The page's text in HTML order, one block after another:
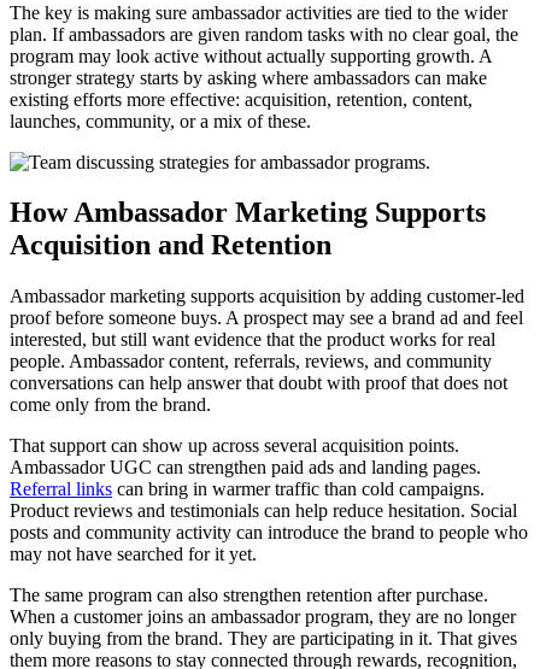
The key is making sure ambassador activities are tied to the wider
plan. If ambassadors are given random tasks with no clear goal, the
program may look active without actually supporting growth. A
stronger strategy starts by asking where ambassadors can make
existing efforts more effective: acquisition, retention, content,
launches, community, or a mix of these.
How Ambassador Marketing Supports
Acquisition and Retention
Ambassador marketing supports acquisition by adding customer-led
proof before someone buys. A prospect may see a brand ad and feel
interested, but still want evidence that the product works for real
people. Ambassador content, referrals, reviews, and community
conversations can help answer that doubt with proof that does not
come only from the brand.
That support can show up across several acquisition points.
Ambassador UGC can strengthen paid ads and landing pages.
Referral links can bring in warmer traffic than cold campaigns.
Product reviews and testimonials can help reduce hesitation. Social
posts and community activity can introduce the brand to people who
may not have searched for it yet.
The same program can also strengthen retention after purchase.
When a customer joins an ambassador program, they are no longer
only buying from the brand. They are participating in it. That gives
them more reasons to stay connected through rewards, recognition,